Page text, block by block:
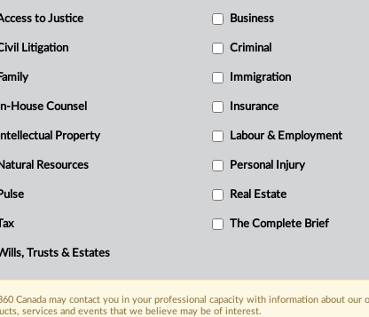
to Justice Business
Litigation Criminal
Family Immigration
In-House Counsel Insurance
Intellectual Property Labour & Employment
Resources Personal Injury
Pulse Real Estate
The Complete Brief
Trusts & Estates
Canada may contact you in your professional capacity with information about our
services and events that we believe may be of interest.